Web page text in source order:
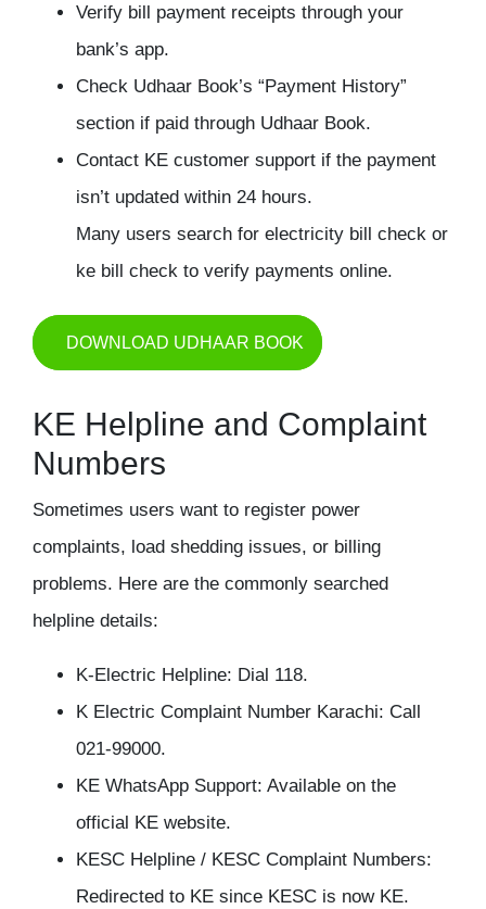
Verify bill payment receipts through your
bank’s app.
Check Udhaar Book’s “Payment History”
section if paid through Udhaar Book.
Contact KE customer support if the payment
isn’t updated within 24 hours.
Many users search for electricity bill check or
ke bill check to verify payments online.
DOWNLOAD UDHAAR BOOK
KE Helpline and Complaint
Numbers
Sometimes users want to register power
complaints, load shedding issues, or billing
problems. Here are the commonly searched
helpline details:
K-Electric Helpline: Dial 118.
K Electric Complaint Number Karachi: Call
021-99000.
KE WhatsApp Support: Available on the
official KE website.
KESC Helpline / KESC Complaint Numbers:
Redirected to KE since KESC is now KE.